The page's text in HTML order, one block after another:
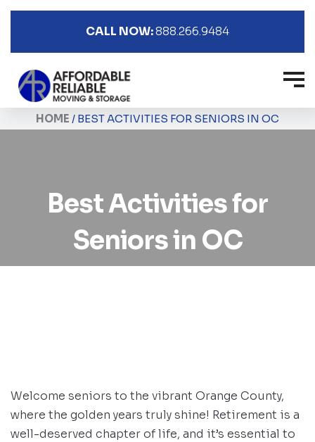
CALL NOW:888.266.9484
HOME / BEST ACTIVITIES FOR SENIORS IN OC
Best Activities for
Seniors in OC
Welcome seniors to the vibrant Orange County,
where the golden years truly shine! Retirement is a
well-deserved chapter of life, and it’s essential to